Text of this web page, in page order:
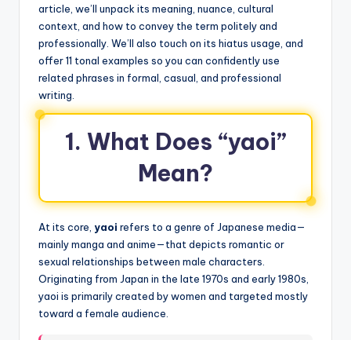
article, we’ll unpack its meaning, nuance, cultural
context, and how to convey the term politely and
professionally. We’ll also touch on its hiatus usage, and
offer 11 tonal examples so you can confidently use
related phrases in formal, casual, and professional
writing.
1. What Does “yaoi”
Mean?
At its core, yaoi refers to a genre of Japanese media—
mainly manga and anime—that depicts romantic or
sexual relationships between male characters.
Originating from Japan in the late 1970s and early 1980s,
yaoi is primarily created by women and targeted mostly
toward a female audience.